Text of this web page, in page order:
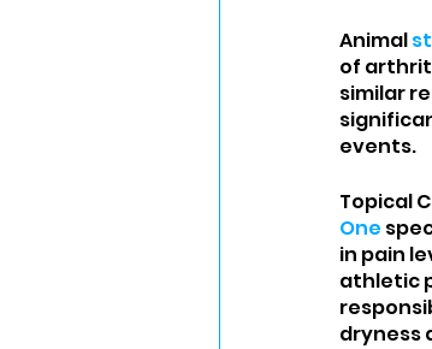
Animal
of
similar
events.
Topical
One
in pain
athletic
dryness